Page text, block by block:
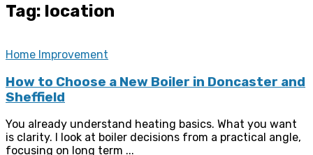
Tag: location
Home Improvement
How to Choose a New Boiler in Doncaster and
Sheffield
You already understand heating basics. What you want
is clarity. I look at boiler decisions from a practical angle,
focusing on long term ...